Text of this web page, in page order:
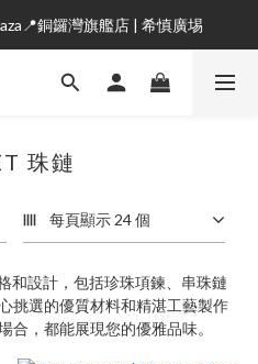
銅鑼灣旗艦店 | 希慎廣埸
珠鏈
每頁顯示 24 個
和設計，包括珍珠項鍊、串珠鏈
挑選的優質材料和精湛工藝製作
合，都能展現您的優雅品味。